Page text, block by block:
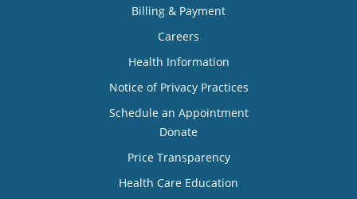
Billing & Payment
Careers
Health Information
Notice of Privacy Practices
Schedule an Appointment
Donate
Price Transparency
Health Care Education